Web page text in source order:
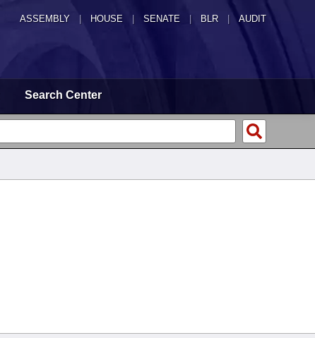
ASSEMBLY HOUSE SENATE | BLR | AUDIT
Search Center